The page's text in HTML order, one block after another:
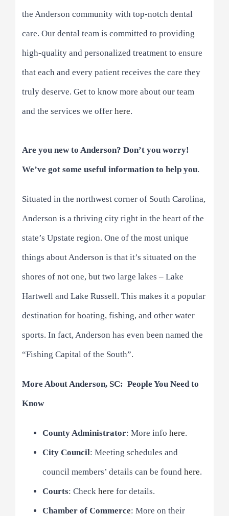
the Anderson community with top-notch dental
care. Our dental team is committed to providing
high-quality and personalized treatment to ensure
that each and every patient receives the care they
truly deserve. Get to know more about our team
and the services we offerhere.
Are you new to Anderson? Don’t you worry!
We’ve got some useful information to help you.
Situated in the northwest corner of South Carolina,
Anderson is a thriving city right in the heart of the
state’s Upstate region. One of the most unique
things about Anderson is that it’s situated on the
shores of not one, but two large lakes – Lake
Hartwell and Lake Russell. This makes it a popular
destination for boating, fishing, and other water
sports. In fact, Anderson has even been named the
“Fishing Capital of the South”.
More About Anderson, SC: People You Need to
Know
County Administrator: More info here.
City Council: Meeting schedules and
council members’ details can be found here.
Courts: Check here for details.
Chamber of Commerce: More on their